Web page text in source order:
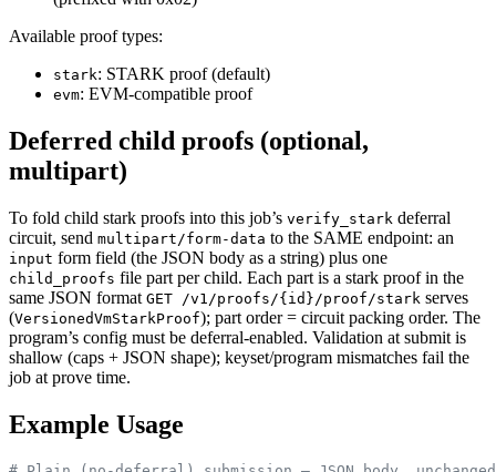
Available proof types:
stark: STARK proof (default)
evm: EVM-compatible proof
Deferred child proofs (optional,
multipart)
To fold child stark proofs into this job’s verify_stark deferral
circuit, send multipart/form-data to the SAME endpoint: an
input form field (the JSON body as a string) plus one
child_proofs file part per child. Each part is a stark proof in the
same JSON format GET /v1/proofs/{id}/proof/stark serves
(VersionedVmStarkProof); part order = circuit packing order. The
program’s config must be deferral-enabled. Validation at submit is
shallow (caps + JSON shape); keyset/program mismatches fail the
job at prove time.
Example Usage